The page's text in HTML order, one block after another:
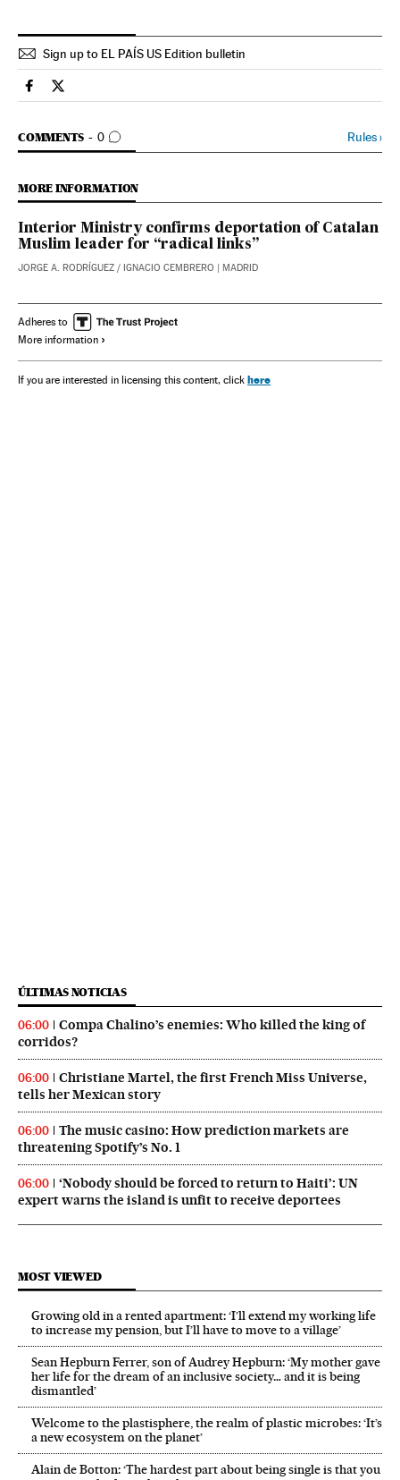
Sign up to EL PAÍS US Edition bulletin
Spain El País in English on Facebook
Spain El País in English on Twitter
COMMENTS 0
GO TO COMMENTS Rules›
MORE INFORMATION
Interior Ministry confirms deportation of Catalan
Muslim leader for “radical links”
JORGE A. RODRÍGUEZ / IGNACIO CEMBRERO | MADRID
Adheres to
More information
If you are interested in licensing this content, click here
ÚLTIMAS NOTICIAS
06:00
Compa Chalino’s enemies: Who killed the king of
corridos?
06:00
Christiane Martel, the first French Miss Universe,
tells her Mexican story
06:00
The music casino: How prediction markets are
threatening Spotify’s No. 1
06:00
‘Nobody should be forced to return to Haiti’: UN
expert warns the island is unfit to receive deportees
MOST VIEWED
Growing old in a rented apartment: ‘I’ll extend my working life
to increase my pension, but I’ll have to move to a village’
Sean Hepburn Ferrer, son of Audrey Hepburn: ‘My mother gave
her life for the dream of an inclusive society… and it is being
dismantled’
Welcome to the plastisphere, the realm of plastic microbes: ‘It’s
a new ecosystem on the planet’
Alain de Botton: ‘The hardest part about being single is that you